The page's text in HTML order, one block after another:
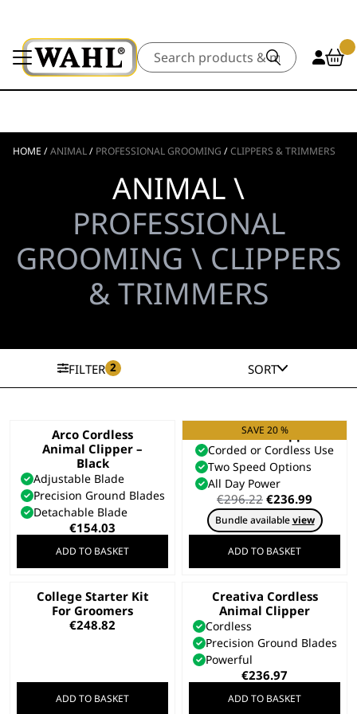
Search
HOME /ANIMAL/ PROFESSIONAL GROOMING /CLIPPERS & TRIMMERS
ANIMAL \
PROFESSIONAL
GROOMING \ CLIPPERS
& TRIMMERS
FILTER 2 SORT
Arco Cordless
Animal Clipper –
Black
Adjustable Blade
Precision Ground Blades
Detachable Blade
€154.03
ADD TO BASKET
SAVE 20 %
KMC+ Pet Clipper
Corded or Cordless Use
Two Speed Options
All Day Power
€296.22 Original
price
was:
€236.99
price
is:
Bundle availableview
ADD TO BASKET
College Starter Kit
For Groomers
€248.82
ADD TO BASKET
Creativa Cordless
Animal Clipper
Cordless
Precision Ground Blades
Powerful
€236.97
ADD TO BASKET